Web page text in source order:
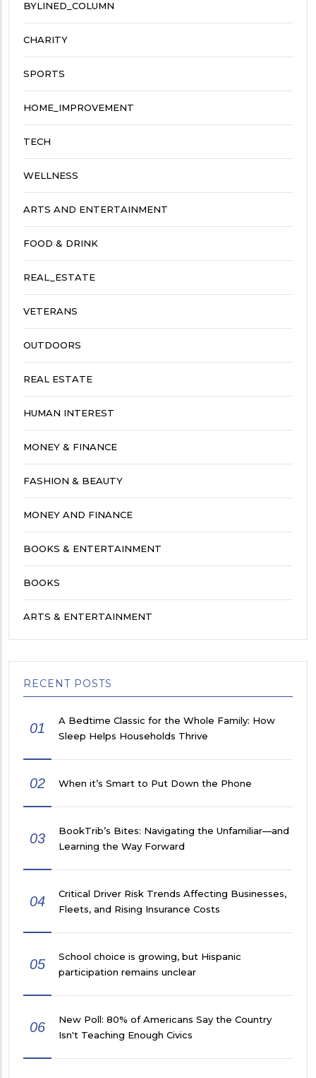
BYLINED_COLUMN
CHARITY
SPORTS
HOME_IMPROVEMENT
TECH
WELLNESS
ARTS AND ENTERTAINMENT
FOOD & DRINK
REAL_ESTATE
VETERANS
OUTDOORS
REAL ESTATE
HUMAN INTEREST
MONEY & FINANCE
FASHION & BEAUTY
MONEY AND FINANCE
BOOKS & ENTERTAINMENT
BOOKS
ARTS & ENTERTAINMENT
RECENT POSTS
01
A Bedtime Classic for the Whole Family: How
Sleep Helps Households Thrive
02 When it’s Smart to Put Down the Phone
03
BookTrib’s Bites: Navigating the Unfamiliar—and
Learning the Way Forward
04
Critical Driver Risk Trends Affecting Businesses,
Fleets, and Rising Insurance Costs
05
School choice is growing, but Hispanic
participation remains unclear
06
New Poll: 80% of Americans Say the Country
Isn't Teaching Enough Civics